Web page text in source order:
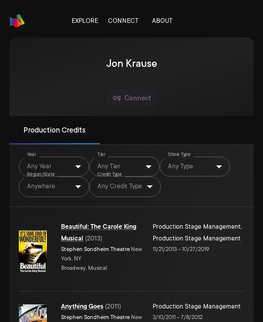
EXPLORE CONNECT ABOUT
Jon Krause
Connect
Production Credits
Year
Any Year
Tier
Any Tier
Show Type
Any Type
Region/State
Anywhere
Credit Type
Any Credit Type
Beautiful: The Carole King
Musical (2013)
Stephen Sondheim Theatre New
York, NY
Broadway, Musical
Production Stage Management,
Production Stage Management
11/21/2013–10/27/2019
Anything Goes (2011)
Stephen Sondheim Theatre New
Production Stage Management
3/10/2011–7/8/2012